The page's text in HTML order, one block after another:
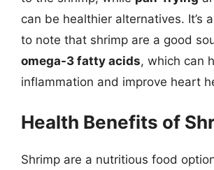
can be healthier alternatives. It’s
to note that shrimp are a good
omega-3 fatty acids, which can
inflammation and improve heart
Health Benefits of
Shrimp are a nutritious food